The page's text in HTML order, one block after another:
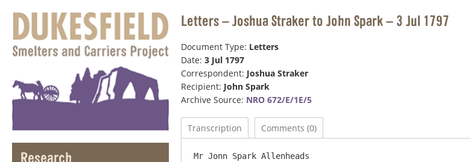
Research
Letters – Joshua Straker to John Spark – 3 Jul 1797
Document Type: Letters
Date: 3 Jul 1797
Correspondent: Joshua Straker
Recipient: John Spark
Archive Source: NRO 672/E/1E/5
Transcription Comments (0)
Mr Jonn Spark Allenheads